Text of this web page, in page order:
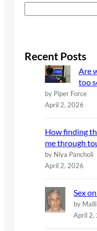
e
c
Recent Posts
Are
too
by Piper Force
April 2, 2026
How finding
me through
by Niya Pancholi
April 2, 2026
Sex
by
April 2,